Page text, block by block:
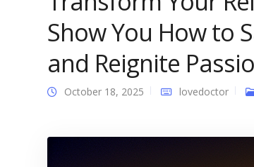
Show You How to
and Reignite
October 18, 2025 lovedoctor